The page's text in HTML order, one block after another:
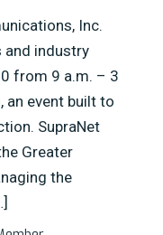
Inc.
and industry
from 9 a.m. – 3
an event built to
SupraNet
Greater
the